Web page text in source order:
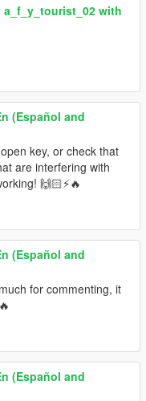
a_f_y_tourist_02 with
(Español and
key, or check that
are interfering with
🙌🏻⚡🔥
(Español and
for commenting, it
(Español and